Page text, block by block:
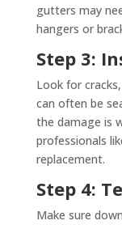
gutters may
hangers or
Step 3:
Look for
can often be
the damage is
professionals
replacement.
Step 4:
Make sure